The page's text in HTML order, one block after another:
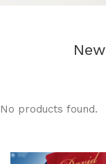
New
No products found.